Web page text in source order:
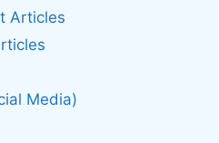
Articles
Media)